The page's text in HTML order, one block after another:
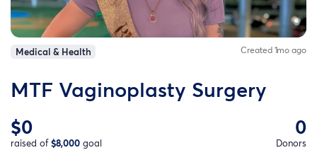
Medical & Health Created 1mo ago
MTF Vaginoplasty Surgery
$0
raised of$8,000 goal
0
Donors